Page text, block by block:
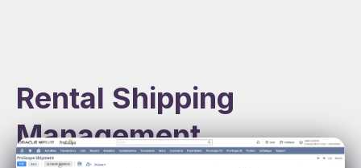
Rental Shipping
Management